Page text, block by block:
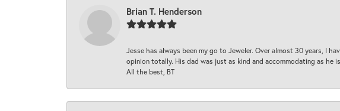
Brian T. Henderson
Jesse has always been my go to Jeweler. Over almost 30 years, I
opinion totally. His dad was just as kind and accommodating as he
All the best, BT